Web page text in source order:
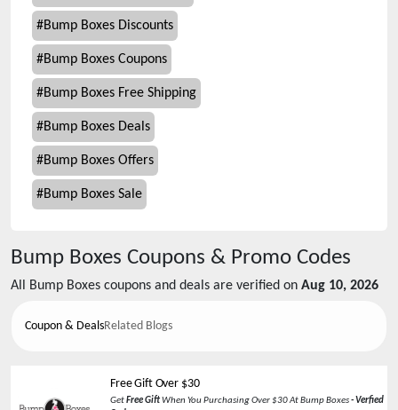
#Bump Boxes Discounts
#Bump Boxes Coupons
#Bump Boxes Free Shipping
#Bump Boxes Deals
#Bump Boxes Offers
#Bump Boxes Sale
Bump Boxes Coupons & Promo Codes
All Bump Boxes coupons and deals are verified on Aug 10, 2026
Coupon & DealsRelated Blogs
Free Gift Over $30
GetFree GiftWhen You Purchasing Over $30 At Bump Boxes- Verfied